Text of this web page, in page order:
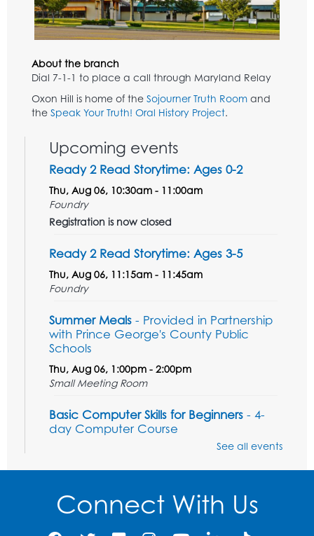
About the branch
Dial 7-1-1 to place a call through Maryland Relay
Oxon Hill is home of the Sojourner Truth Room and
the Speak Your Truth! Oral History Project.
Upcoming events
Ready 2 Read Storytime: Ages 0-2
Thu, Aug 06, 10:30am - 11:00am
Foundry
Registration is now closed
Ready 2 Read Storytime: Ages 3-5
Thu, Aug 06, 11:15am - 11:45am
Foundry
Summer Meals - Provided in Partnership
with Prince George's County Public
Schools
Thu, Aug 06, 1:00pm - 2:00pm
Small Meeting Room
Basic Computer Skills for Beginners - 4-
day Computer Course
Sew it Seams: Beginner and
See all events
Connect With Us